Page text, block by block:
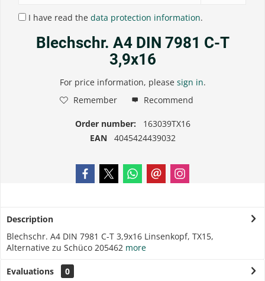
I have read the data protection information.
Blechschr. A4 DIN 7981 C-T
3,9x16
For price information, please sign in.
Remember
Recommend
Order number:
163039TX16
EAN
4045424439032
Description
Blechschr. A4 DIN 7981 C-T 3,9x16 Linsenkopf, TX15,
Alternative zu Schüco 205462 more
Evaluations
0